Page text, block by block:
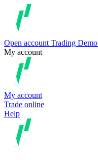
Open account Trading Demo
My account
My account
Trade online
Help